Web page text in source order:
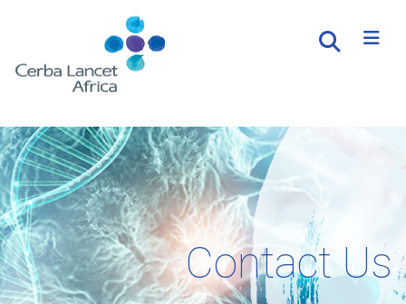
Contact Us